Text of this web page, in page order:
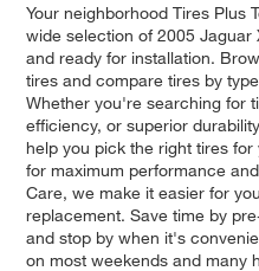
Your neighborhood Tires Plus
wide selection of 2005
and ready for installation.
tires and compare tires by
Whether you're searching for
efficiency, or superior
help you pick the right tires
for maximum performance
Care, we make it easier for
replacement. Save time by
and stop by when it's
on most weekends and many